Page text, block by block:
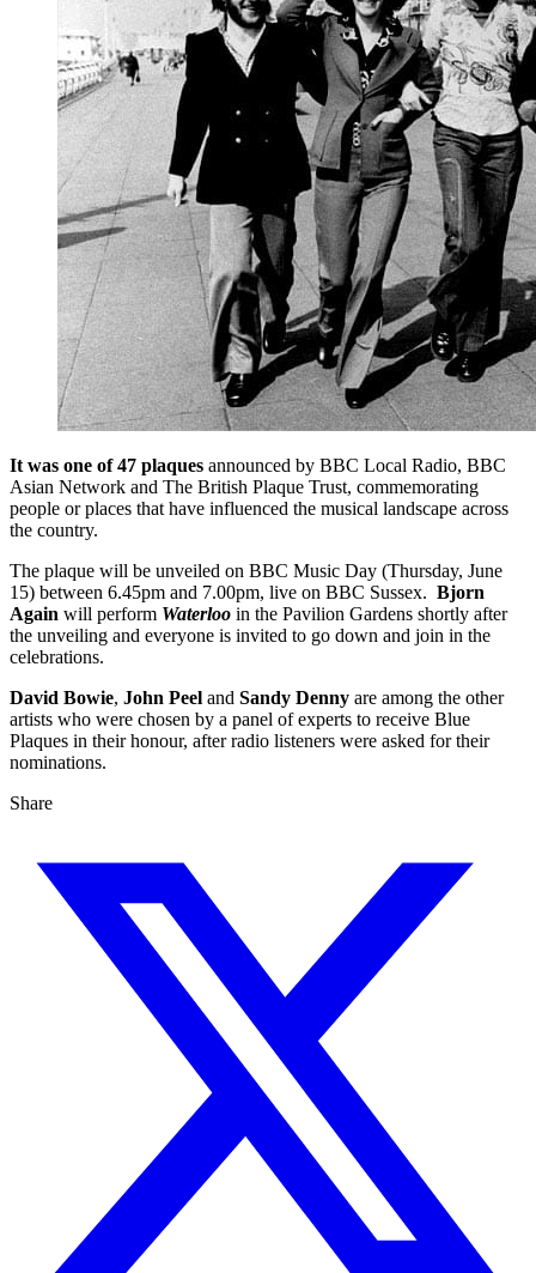
It was one of 47 plaques announced by BBC Local Radio, BBC
Asian Network and The British Plaque Trust, commemorating
people or places that have influenced the musical landscape across
the country.
The plaque will be unveiled on BBC Music Day (Thursday, June
15) between 6.45pm and 7.00pm, live on BBC Sussex. Bjorn
Again will perform Waterloo in the Pavilion Gardens shortly after
the unveiling and everyone is invited to go down and join in the
celebrations.
David Bowie, John Peel and Sandy Denny are among the other
artists who were chosen by a panel of experts to receive Blue
Plaques in their honour, after radio listeners were asked for their
nominations.
Share